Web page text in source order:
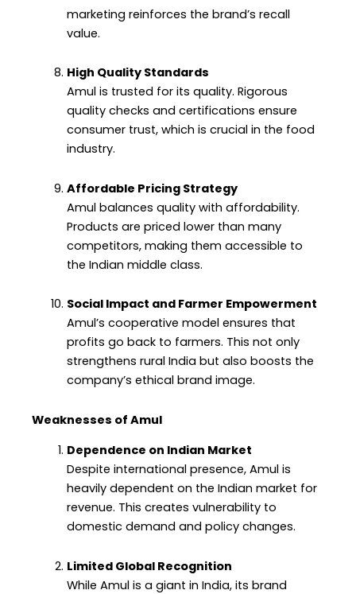
marketing reinforces the brand’s recall
value.
High Quality Standards
Amul is trusted for its quality. Rigorous
quality checks and certifications ensure
consumer trust, which is crucial in the food
industry.
Affordable Pricing Strategy
Amul balances quality with affordability.
Products are priced lower than many
competitors, making them accessible to
the Indian middle class.
Social Impact and Farmer Empowerment
Amul’s cooperative model ensures that
profits go back to farmers. This not only
strengthens rural India but also boosts the
company’s ethical brand image.
Weaknesses of Amul
Dependence on Indian Market
Despite international presence, Amul is
heavily dependent on the Indian market for
revenue. This creates vulnerability to
domestic demand and policy changes.
Limited Global Recognition
While Amul is a giant in India, its brand